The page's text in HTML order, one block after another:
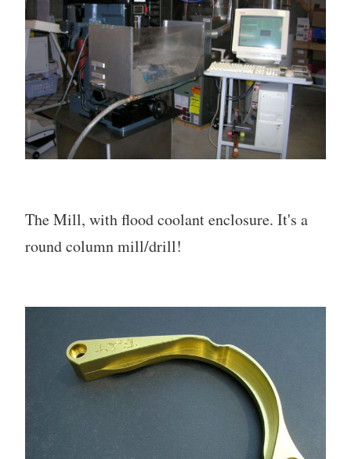
The Mill, with flood coolant enclosure. It's a
round column mill/drill!